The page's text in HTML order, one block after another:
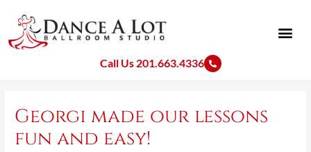
content
Call Us 201.663.4336
Georgi made our lessons
fun and easy!